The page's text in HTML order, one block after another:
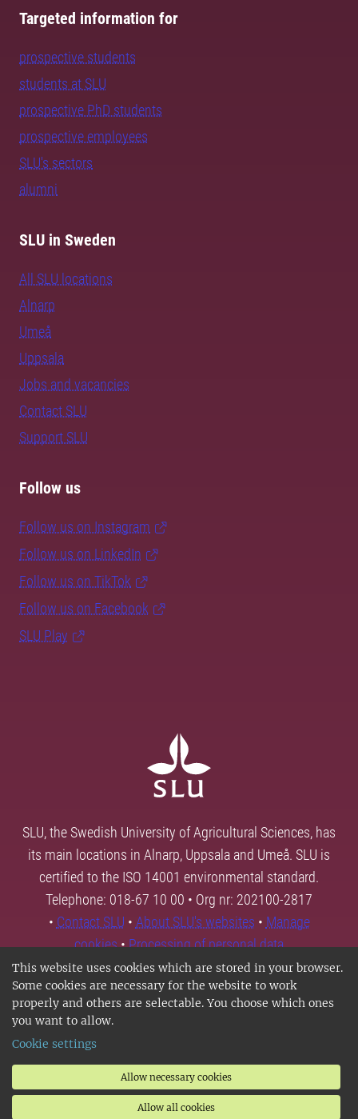
This website uses cookies which are stored in your browser.
Some cookies are necessary for the website to work
properly and others are selectable. You choose which ones
you want to allow.
Cookie settings
Allow necessary cookies
Allow all cookies
Targeted information for
prospective students
students at SLU
prospective PhD students
prospective employees
SLU's sectors
alumni
SLU in Sweden
All SLU locations
Alnarp
Umeå
Uppsala
Jobs and vacancies
Contact SLU
Support SLU
Follow us
Follow us on Instagram
Follow us on LinkedIn
Follow us on TikTok
Follow us on Facebook
SLU Play
SLU, the Swedish University of Agricultural Sciences, has
its main locations in Alnarp, Uppsala and Umeå. SLU is
certified to the ISO 14001 environmental standard.
Telephone: 018-67 10 00 • Org nr: 202100-2817
• Contact SLU • About SLU's websites • Manage
cookies•Processing of personal data